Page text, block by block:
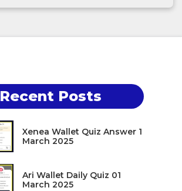
Recent Posts
Xenea Wallet Quiz Answer 1
March 2025
Ari Wallet Daily Quiz 01
March 2025